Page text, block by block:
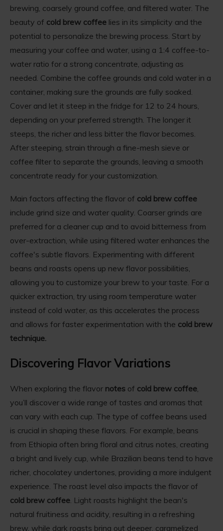
brewing, coarsely ground coffee, and filtered water. The
beauty of cold brew coffee lies in its simplicity and the
potential to personalize the brewing process. Start by
measuring your coffee and water, using a 1:4 coffee-to-
water ratio for a strong concentrate, adjusting as
needed. Combine the coffee grounds and cold water in a
container, making sure the grounds are fully soaked.
Cover and let it steep in the fridge for 12 to 24 hours,
depending on your preferred strength. The longer it
steeps, the richer and less bitter the flavor becomes.
After steeping, strain through a fine-mesh sieve or
coffee filter to separate the grounds, leaving a smooth
concentrate ready for your customization.
Main factors affecting the flavor of cold brew coffee
include grind size and water quality. Coarser grinds are
preferred for a cleaner cup and to avoid bitterness from
over-extraction, while using filtered water enhances the
coffee's subtle flavors. Experimenting with different
beans and roasts opens up new flavor possibilities,
allowing you to customize your brew to your taste. For a
quicker extraction, try using room temperature water
instead of cold water, as this accelerates the process
and allows for faster experimentation with the cold brew
technique.
Discovering Flavor Variations
When exploring the flavor notes of cold brew coffee,
you’ll discover a wide range of tastes and aromas that
can vary with each cup. The type of coffee beans used
is crucial in shaping these flavors. For example, beans
from Ethiopia often bring floral and citrus notes, creating
a bright and lively cup, while Brazilian beans tend to have
richer, chocolatey undertones, providing a more indulgent
experience. The roast level also impacts the flavor of
cold brew coffee. Light roasts highlight the bean's
natural fruitiness and acidity, resulting in a refreshing
brew, while dark roasts bring out deeper, caramelized